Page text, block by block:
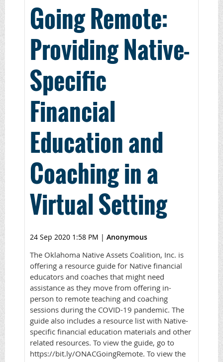
Going Remote:
Providing Native-
Specific
Financial
Education and
Coaching in a
Virtual Setting
24 Sep 2020 1:58 PM | Anonymous
The Oklahoma Native Assets Coalition, Inc. is
offering a resource guide for Native financial
educators and coaches that might need
assistance as they move from offering in-
person to remote teaching and coaching
sessions during the COVID-19 pandemic. The
guide also includes a resource list with Native-
specific financial education materials and other
related resources. To view the guide, go to
https://bit.ly/ONACGoingRemote. To view the